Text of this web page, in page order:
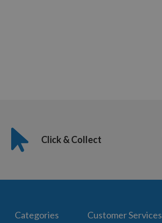
Click & Collect
Categories Customer Services